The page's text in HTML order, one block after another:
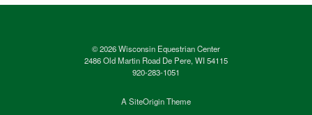
© 2026 Wisconsin Equestrian Center
2486 Old Martin Road De Pere, WI 54115
920-283-1051
ASiteOriginTheme